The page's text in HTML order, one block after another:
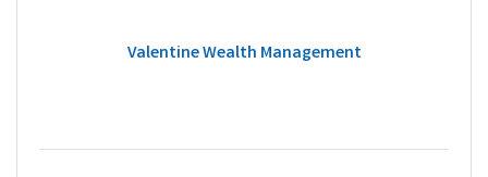
Valentine Wealth Management